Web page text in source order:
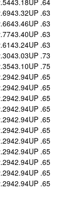
43.32UP .63
43.46UP .63
43.40UP .63
43.24UP .63
43.03UP .73
43.10UP .75
42.94UP .65
42.94UP .65
42.94UP .65
42.94UP .65
42.94UP .65
42.94UP .65
42.94UP .65
42.94UP .65
42.94UP .65
42.94UP .65
42.94UP .65